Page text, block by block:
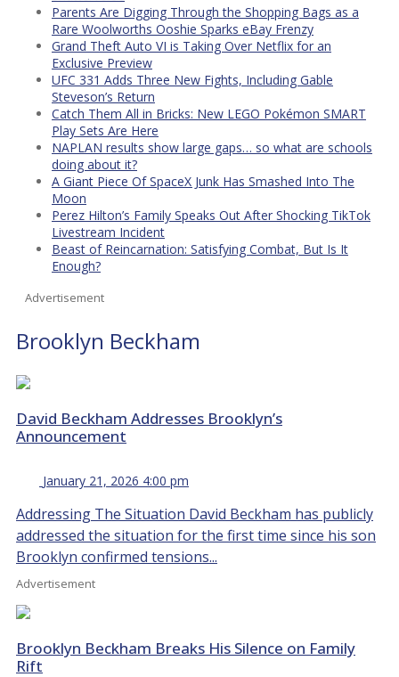
Parents Are Digging Through the Shopping Bags as a
Rare Woolworths Ooshie Sparks eBay Frenzy
Grand Theft Auto VI is Taking Over Netflix for an
Exclusive Preview
UFC 331 Adds Three New Fights, Including Gable
Steveson’s Return
Catch Them All in Bricks: New LEGO Pokémon SMART
Play Sets Are Here
NAPLAN results show large gaps… so what are schools
doing about it?
A Giant Piece Of SpaceX Junk Has Smashed Into The
Moon
Perez Hilton’s Family Speaks Out After Shocking TikTok
Livestream Incident
Beast of Reincarnation: Satisfying Combat, But Is It
Enough?
Advertisement
Brooklyn Beckham
David Beckham Addresses Brooklyn’s
Announcement
January 21, 2026 4:00 pm
Addressing The Situation David Beckham has publicly
addressed the situation for the first time since his son
Brooklyn confirmed tensions...
Advertisement
Brooklyn Beckham Breaks His Silence on Family
Rift